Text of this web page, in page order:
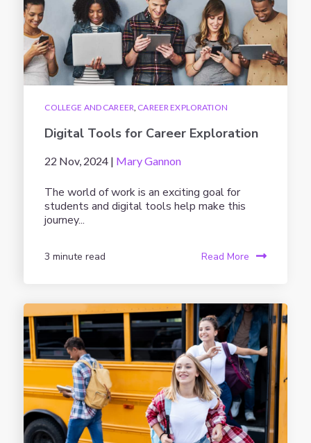
COLLEGE AND CAREER CAREER EXPLORATION
Digital Tools for Career Exploration
22 Nov, 2024 | Mary Gannon
The world of work is an exciting goal for
students and digital tools help make this
journey...
3 minute read Read More